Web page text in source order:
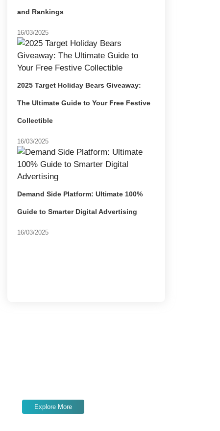
and Rankings
16/03/2025
2025 Target Holiday Bears Giveaway:
The Ultimate Guide to Your Free Festive
Collectible
16/03/2025
Demand Side Platform: Ultimate 100%
Guide to Smarter Digital Advertising
16/03/2025
Explore More